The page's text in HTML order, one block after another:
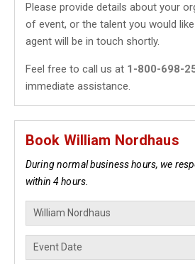
Please provide details about your
of event, or the talent you would
agent will be in touch shortly.
Feel free to call us at 1-800-698-
immediate assistance.
Book William Nordhaus
During normal business hours, we
within 4 hours.